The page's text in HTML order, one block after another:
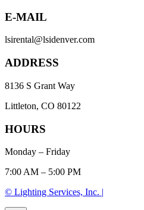
E-MAIL
lsirental@lsidenver.com
ADDRESS
8136 S Grant Way
Littleton, CO 80122
HOURS
Monday – Friday
7:00 AM – 5:00 PM
© Lighting Services, Inc. |